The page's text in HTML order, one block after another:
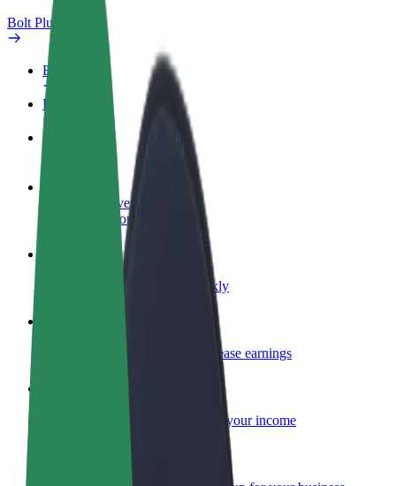
Bolt Plus
Benefits
How to join
FAQ
Become a driver
Make money on your terms
Become a courier
Deliver food and get paid weekly
Reach more customers and increase earnings
Add your fleet to Bolt and boost your income